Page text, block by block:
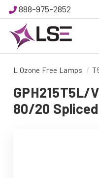
888-975-2852
L Ozone Free Lamps
GPH215T5L/
80/20